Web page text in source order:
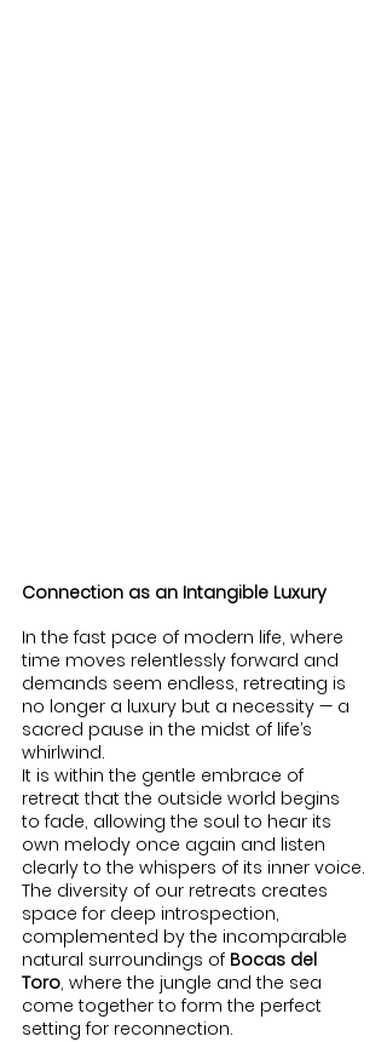
Connection as an Intangible Luxury
In the fast pace of modern life, where
time moves relentlessly forward and
demands seem endless, retreating is
no longer a luxury but a necessity — a
sacred pause in the midst of life’s
whirlwind.
It is within the gentle embrace of
retreat that the outside world begins
to fade, allowing the soul to hear its
own melody once again and listen
clearly to the whispers of its inner voice.
The diversity of our retreats creates
space for deep introspection,
complemented by the incomparable
natural surroundings of Bocas del
Toro, where the jungle and the sea
come together to form the perfect
setting for reconnection.